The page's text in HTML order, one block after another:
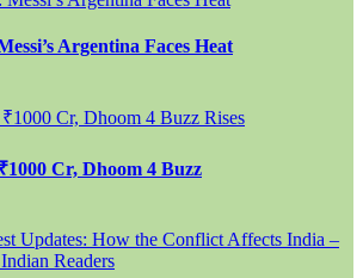
Argentina Faces Heat
Cr, Dhoom 4 Buzz